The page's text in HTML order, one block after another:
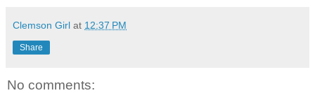
Clemson Girl at 12:37 PM
Share
No comments: